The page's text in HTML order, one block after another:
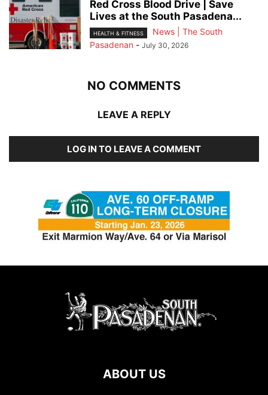
Red Cross Blood Drive | Save
Lives at the South Pasadena...
HEALTH & FITNESS
News | The South
Pasadenan - July 30, 2026
NO COMMENTS
LEAVE A REPLY
LOG IN TO LEAVE A COMMENT
ABOUT US